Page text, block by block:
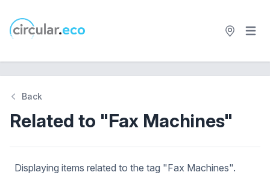
circular.eco Open
Back
Related to "Fax Machines"
Displaying items related to the tag "Fax Machines".